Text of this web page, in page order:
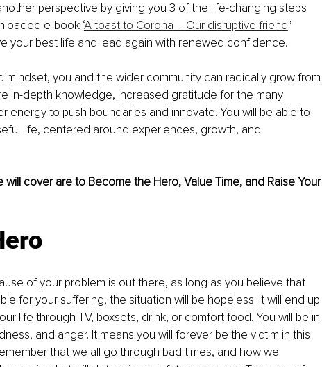
perspective by giving you 3 of the life-changing steps
e-book ‘A toast to Corona – Our disruptive friend.’
your best life and lead again with renewed confidence.
mindset, you and the wider community can radically grow from
in-depth knowledge, increased gratitude for the many
energy to push boundaries and innovate. You will be able to
life, centered around experiences, growth, and
cover are to Become the Hero, Value Time, and Raise Your
of your problem is out there, as long as you believe that
for your suffering, the situation will be hopeless. It will end up
life through TV, boxsets, drink, or comfort food. You will be in
and anger. It means you will forever be the victim in this
that we all go through bad times, and how we